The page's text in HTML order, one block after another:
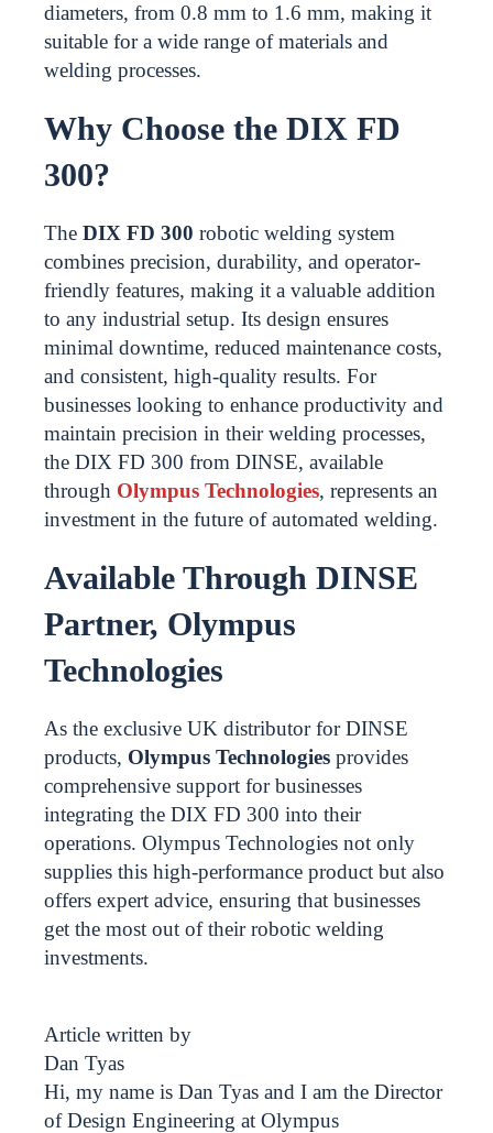
diameters, from 0.8 mm to 1.6 mm, making it
suitable for a wide range of materials and
welding processes.
Why Choose the DIX FD
300?
The DIX FD 300 robotic welding system
combines precision, durability, and operator-
friendly features, making it a valuable addition
to any industrial setup. Its design ensures
minimal downtime, reduced maintenance costs,
and consistent, high-quality results. For
businesses looking to enhance productivity and
maintain precision in their welding processes,
the DIX FD 300 from DINSE, available
through Olympus Technologies, represents an
investment in the future of automated welding.
Available Through DINSE
Partner, Olympus
Technologies
As the exclusive UK distributor for DINSE
products, Olympus Technologies provides
comprehensive support for businesses
integrating the DIX FD 300 into their
operations. Olympus Technologies not only
supplies this high-performance product but also
offers expert advice, ensuring that businesses
get the most out of their robotic welding
investments.
Article written by
Dan Tyas
Hi, my name is Dan Tyas and I am the Director
of Design Engineering at Olympus